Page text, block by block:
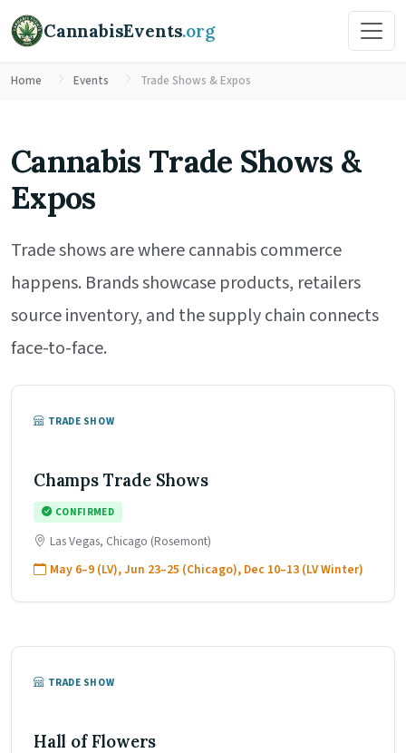
CannabisEvents.org
Home Events Trade Shows & Expos
Cannabis Trade Shows &
Expos
Trade shows are where cannabis commerce
happens. Brands showcase products, retailers
source inventory, and the supply chain connects
face-to-face.
TRADE SHOW
Champs Trade Shows
CONFIRMED
Las Vegas, Chicago (Rosemont)
May 6–9 (LV), Jun 23–25 (Chicago), Dec 10–13 (LV Winter)
TRADE SHOW
Hall of Flowers